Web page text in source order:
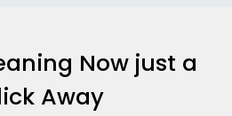
Now just a
Away